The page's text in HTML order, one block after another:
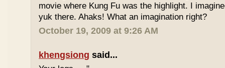
movie where Kung Fu was the highlight. I
yuk there. Ahaks! What an imagination right?
October 19, 2009 at 9:26 AM
khengsiong said...